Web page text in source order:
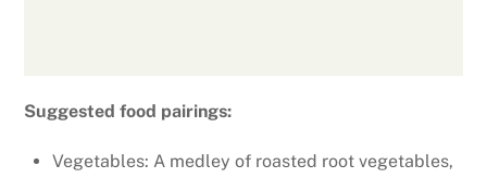
Suggested food pairings:
Vegetables: A medley of roasted root vegetables,